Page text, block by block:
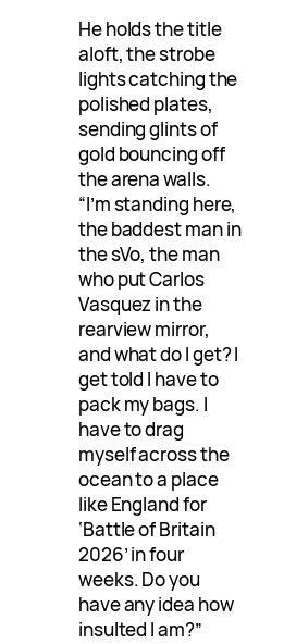
He holds the title
aloft, the strobe
lights catching the
polished plates,
sending glints of
gold bouncing off
the arena walls.
“I’m standing here,
the baddest man in
the sVo, the man
who put Carlos
Vasquez in the
rearview mirror,
and what do I get? I
get told I have to
pack my bags. I
have to drag
myself across the
ocean to a place
like England for
‘Battle of Britain
2026’ in four
weeks. Do you
have any idea how
insulted I am?”